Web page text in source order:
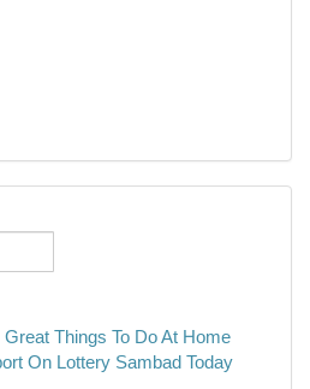
Things To Do At Home
On Lottery Sambad Today